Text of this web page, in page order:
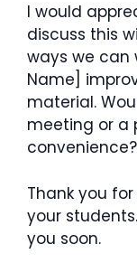
I would
discuss this
ways we can
Name]
material.
meeting or a
convenience?
Thank you
your
you soon.